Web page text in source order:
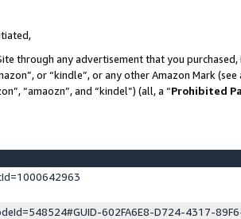
through any advertisement that you
or “kindle”, or any other Amazon Mark
“amaozn”, and “kindel”) (all, a “Prohibited
602FA6E8-D724-4317-